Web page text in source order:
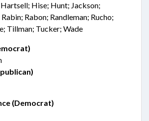
Hise; Hunt; Jackson;
Rabon; Randleman; Rucho;
Tillman; Tucker; Wade
(Democrat)